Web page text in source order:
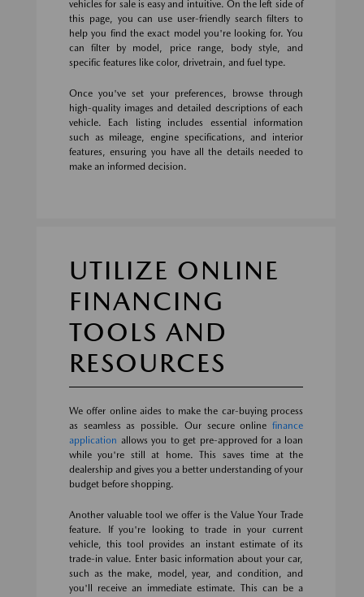
vehicles for sale is easy and intuitive. On the left side of
this page, you can use user-friendly search filters to
help you find the exact model you're looking for. You
can filter by model, price range, body style, and
specific features like color, drivetrain, and fuel type.
Once you've set your preferences, browse through
high-quality images and detailed descriptions of each
vehicle. Each listing includes essential information
such as mileage, engine specifications, and interior
features, ensuring you have all the details needed to
make an informed decision.
UTILIZE ONLINE
FINANCING
TOOLS AND
RESOURCES
We offer online aides to make the car-buying process
as seamless as possible. Our secure online finance
application allows you to get pre-approved for a loan
while you're still at home. This saves time at the
dealership and gives you a better understanding of your
budget before shopping.
Another valuable tool we offer is the Value Your Trade
feature. If you're looking to trade in your current
vehicle, this tool provides an instant estimate of its
trade-in value. Enter basic information about your car,
such as the make, model, year, and condition, and
you'll receive an immediate estimate. This can be a